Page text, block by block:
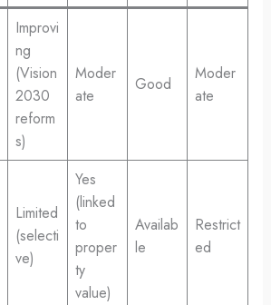
Improvi
ng
(Vision
2030
reform
s)
Moder
ate
Good
Moder
ate
Limited
(selecti
ve)
Yes
(linked
to
proper
ty
value)
Availab
le
Restrict
ed